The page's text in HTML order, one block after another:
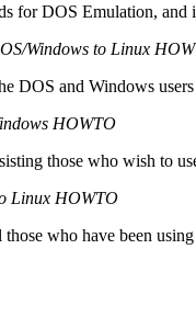
for DOS Emulation, and
Windows to Linux
DOS and Windows
HOWTO
those who wish to
Linux HOWTO
those who have been